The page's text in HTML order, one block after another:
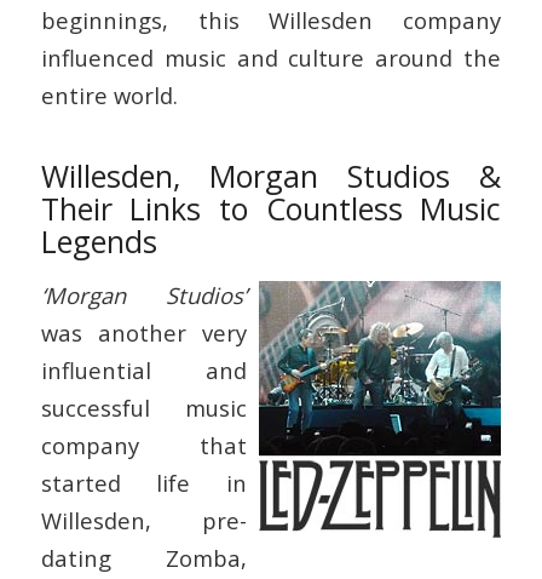
beginnings, this Willesden company
influenced music and culture around the
entire world.
Willesden, Morgan Studios &
Their Links to Countless Music
Legends
‘Morgan Studios’
was another very
influential and
successful music
company that
started life in
Willesden, pre-
dating Zomba,